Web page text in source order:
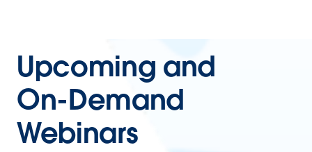
Upcoming and
On-Demand
Webinars